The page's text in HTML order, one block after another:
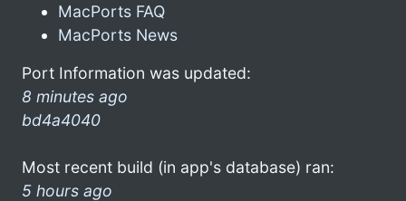
MacPorts FAQ
MacPorts News
Port Information was updated:
8 minutes ago
bd4a4040
Most recent build (in app's database) ran:
5 hours ago